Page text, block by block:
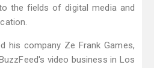
the fields of digital media and
his company Ze Frank Games,
video business in Los